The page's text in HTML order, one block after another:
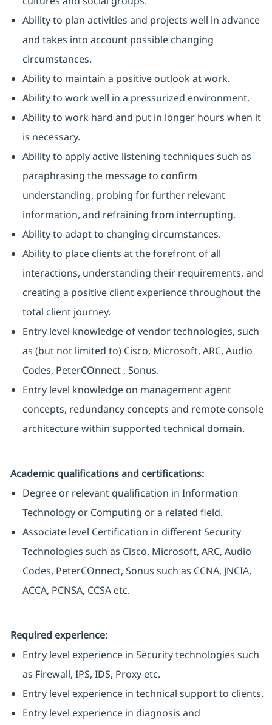
Ability to plan activities and projects well in advance
and takes into account possible changing
circumstances.
Ability to maintain a positive outlook at work.
Ability to work well in a pressurized environment.
Ability to work hard and put in longer hours when it
is necessary.
Ability to apply active listening techniques such as
paraphrasing the message to confirm
understanding, probing for further relevant
information, and refraining from interrupting.
Ability to adapt to changing circumstances.
Ability to place clients at the forefront of all
interactions, understanding their requirements, and
creating a positive client experience throughout the
total client journey.
Entry level knowledge of vendor technologies, such
as (but not limited to) Cisco, Microsoft, ARC, Audio
Codes, PeterCOnnect , Sonus.
Entry level knowledge on management agent
concepts, redundancy concepts and remote console
architecture within supported technical domain.
Academic qualifications and certifications:
Degree or relevant qualification in Information
Technology or Computing or a related field.
Associate level Certification in different Security
Technologies such as Cisco, Microsoft, ARC, Audio
Codes, PeterCOnnect, Sonus such as CCNA, JNCIA,
ACCA, PCNSA, CCSA etc.
Required experience:
Entry level experience in Security technologies such
as Firewall, IPS, IDS, Proxy etc.
Entry level experience in technical support to clients.
Entry level experience in diagnosis and